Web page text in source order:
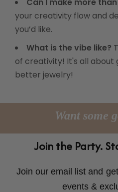
your creativity flow and
you’d like.
What is the vibe like?
of creativity! It's all about
better jewelry!
Want some
Join the Party.
Join our email list and
events &